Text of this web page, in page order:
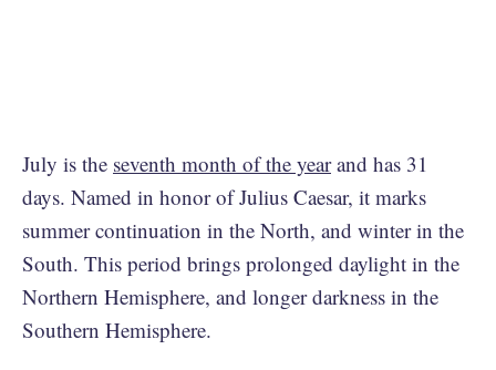
July is the seventh month of the yearand has 31
days. Named in honor of Julius Caesar, it marks
summer continuation in the North, and winter in the
South. This period brings prolonged daylight in the
Northern Hemisphere, and longer darkness in the
Southern Hemisphere.